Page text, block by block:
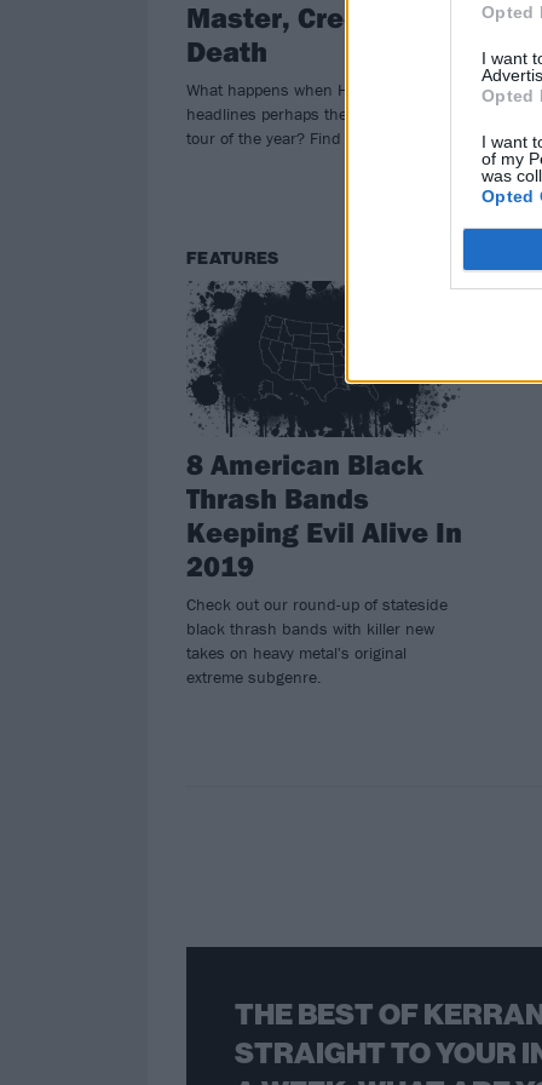
Opted
I want
Opted
I want
of my
was
Opted
Master, Creeping
Death
What happens when High On Fire
headlines perhaps the sickest metal
tour of the year? Find out this fall!
cut
FEATURES
8 American Black
Thrash Bands
Keeping Evil Alive In
2019
Check out our round-up of stateside
black thrash bands with killer new
takes on heavy metal's original
extreme subgenre.
THE BEST OF
STRAIGHT TO YOUR